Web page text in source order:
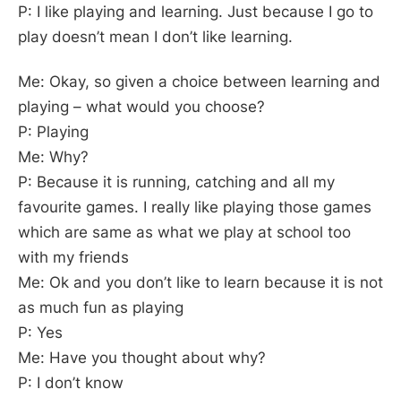
P: I like playing and learning. Just because I go to
play doesn’t mean I don’t like learning.
Me: Okay, so given a choice between learning and
playing – what would you choose?
P: Playing
Me: Why?
P: Because it is running, catching and all my
favourite games. I really like playing those games
which are same as what we play at school too
with my friends
Me: Ok and you don’t like to learn because it is not
as much fun as playing
P: Yes
Me: Have you thought about why?
P: I don’t know